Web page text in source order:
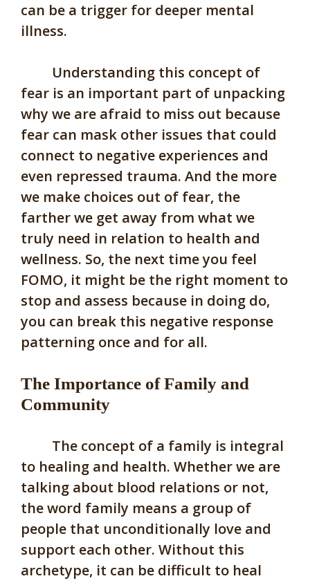
can be a trigger for deeper mental
illness.
Understanding this concept of
fear is an important part of unpacking
why we are afraid to miss out because
fear can mask other issues that could
connect to negative experiences and
even repressed trauma. And the more
we make choices out of fear, the
farther we get away from what we
truly need in relation to health and
wellness. So, the next time you feel
FOMO, it might be the right moment to
stop and assess because in doing do,
you can break this negative response
patterning once and for all.
The Importance of Family and
Community
The concept of a family is integral
to healing and health. Whether we are
talking about blood relations or not,
the word family means a group of
people that unconditionally love and
support each other. Without this
archetype, it can be difficult to heal